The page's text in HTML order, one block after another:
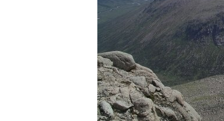
mountains.)
If you spend a night en route,
can definitely plan to walk both
This is demanding walking in
bad weather, as it has great cliffs
edges. Come fully prepared,
The Cairngorms: Walks, Trails and